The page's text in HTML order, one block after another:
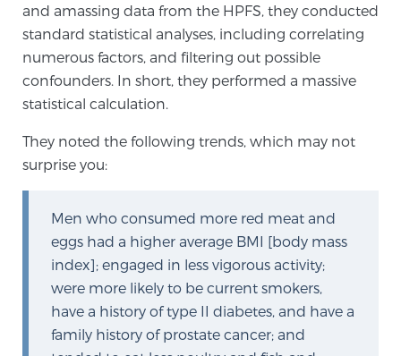
Patient Resources
At Sperling Prostate Center, we strive to make every
patient feel comfortable, educated, and in control.
Here you’ll find a variety of ways to make your visit
Learn more
MRI Second Opinion Upload
Articles & Research on Prostate Cancer and
and amassing data from the HPFS, they conducted
standard statistical analyses, including correlating
numerous factors, and filtering out possible
confounders. In short, they performed a massive
statistical calculation.
They noted the following trends, which may not
surprise you:
Men who consumed more red meat and
eggs had a higher average BMI [body mass
index]; engaged in less vigorous activity;
were more likely to be current smokers,
have a history of type II diabetes, and have a
family history of prostate cancer; and